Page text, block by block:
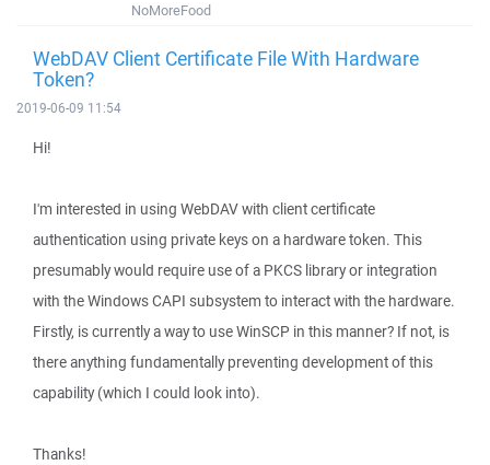
NoMoreFood
WebDAV Client Certificate File With Hardware
Token?
2019-06-09 11:54
Hi!
I'm interested in using WebDAV with client certificate
authentication using private keys on a hardware token. This
presumably would require use of a PKCS library or integration
with the Windows CAPI subsystem to interact with the hardware.
Firstly, is currently a way to use WinSCP in this manner? If not, is
there anything fundamentally preventing development of this
capability (which I could look into).
Thanks!